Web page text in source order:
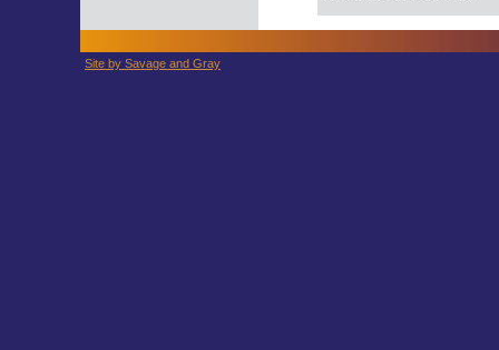
Site by Savage and Gray